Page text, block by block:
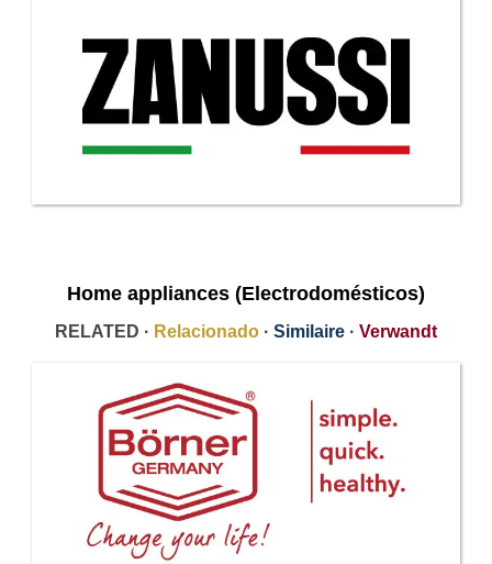
Home appliances (Electrodomésticos)
RELATED · Relacionado · Similaire · Verwandt